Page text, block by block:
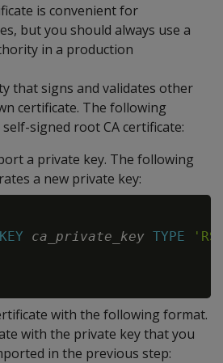
is convenient for
but you should always use a
in a production
that signs and validates other
certificate. The following
signed root CA certificate:
a private key. The following
a new private key:
KEY ca_private_key TYPE
with the following format.
with the private key that you
in the previous step: